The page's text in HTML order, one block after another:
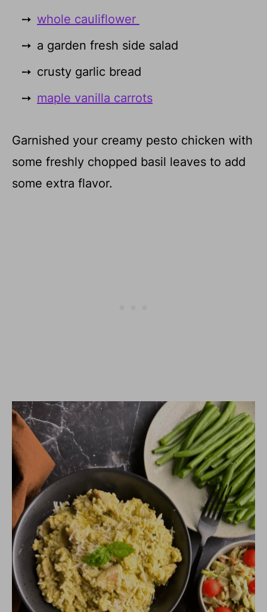
whole cauliflower
a garden fresh side salad
crusty garlic bread
maple vanilla carrots
Garnished your creamy pesto chicken with
some freshly chopped basil leaves to add
some extra flavor.